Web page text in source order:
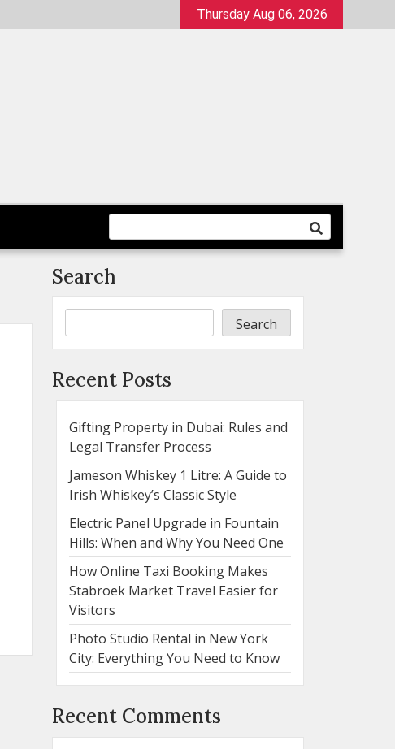
Thursday Aug 06, 2026
Search
Search
Recent Posts
Gifting Property in Dubai: Rules and
Legal Transfer Process
Jameson Whiskey 1 Litre: A Guide to
Irish Whiskey’s Classic Style
Electric Panel Upgrade in Fountain
Hills: When and Why You Need One
How Online Taxi Booking Makes
Stabroek Market Travel Easier for
Visitors
Photo Studio Rental in New York
City: Everything You Need to Know
Recent Comments